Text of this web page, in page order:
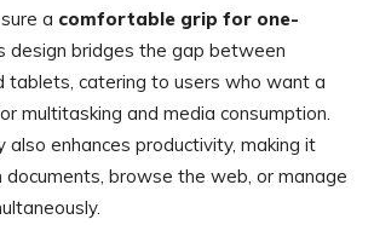
a comfortable grip for one-
design bridges the gap between
tablets, catering to users who want a
multitasking and media consumption.
also enhances productivity, making it
browse the web, or manage